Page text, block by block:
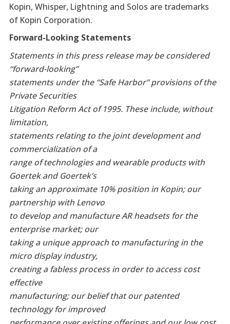
Kopin, Whisper, Lightning and Solos are trademarks
of Kopin Corporation.
Forward-Looking Statements
Statements in this press release may be considered
“forward-looking”
statements under the “Safe Harbor” provisions of the
Private Securities
Litigation Reform Act of 1995. These include, without
limitation,
statements relating to the joint development and
commercialization of a
range of technologies and wearable products with
Goertek and Goertek’s
taking an approximate 10% position in Kopin; our
partnership with Lenovo
to develop and manufacture AR headsets for the
enterprise market; our
taking a unique approach to manufacturing in the
micro display industry,
creating a fabless process in order to access cost
effective
manufacturing; our belief that our patented
technology for improved